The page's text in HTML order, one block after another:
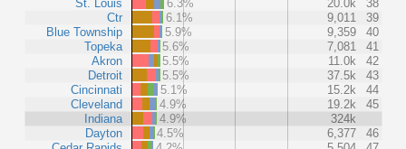
St. Louis
Ctr
Blue Township
Topeka
Akron
Detroit
Cincinnati
Cleveland
Indiana
Dayton
6.3%
20.0k
38
6.1%
9,011
39
5.9%
9,359
40
5.6%
7,081
41
5.5%
11.0k
42
5.5%
37.5k
43
5.1%
15.2k
44
4.9%
19.2k
45
4.9%
324k
4.5%
6,377
46